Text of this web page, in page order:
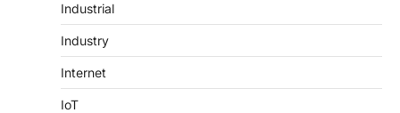
Industrial
Industry
Internet
IoT